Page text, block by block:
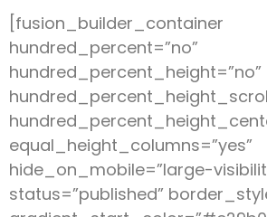
[fusion_builder_container
hundred_percent=”no”
hundred_percent_height=”no”
equal_height_columns=”yes”
hide_on_mobile=”large-
status=”published”